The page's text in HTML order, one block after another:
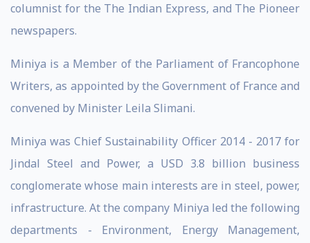
columnist for the The Indian Express, and The Pioneer
newspapers.
Miniya is a Member of the Parliament of Francophone
Writers, as appointed by the Government of France and
convened by Minister Leila Slimani.
Miniya was Chief Sustainability Officer 2014 - 2017 for
Jindal Steel and Power, a USD 3.8 billion business
conglomerate whose main interests are in steel, power,
infrastructure. At the company Miniya led the following
departments - Environment, Energy Management,